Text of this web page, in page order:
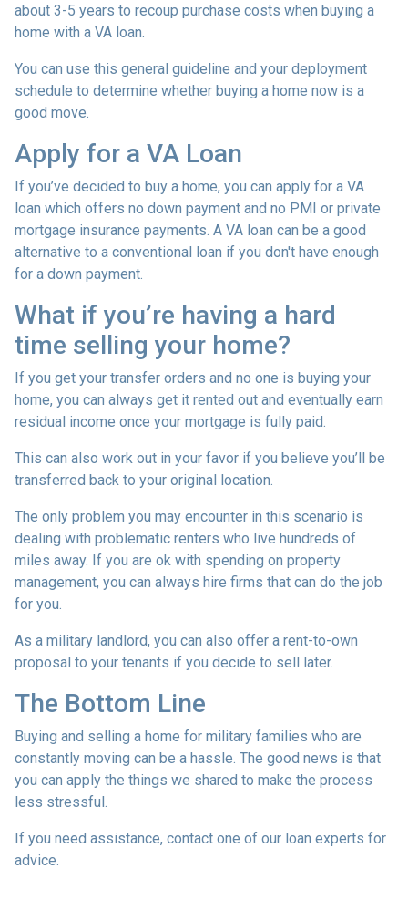
about 3-5 years to recoup purchase costs when buying a
home with a VA loan.
You can use this general guideline and your deployment
schedule to determine whether buying a home now is a
good move.
Apply for a VA Loan
If you’ve decided to buy a home, you can apply for a VA
loan which offers no down payment and no PMI or private
mortgage insurance payments. A VA loan can be a good
alternative to a conventional loan if you don't have enough
for a down payment.
What if you’re having a hard
time selling your home?
If you get your transfer orders and no one is buying your
home, you can always get it rented out and eventually earn
residual income once your mortgage is fully paid.
This can also work out in your favor if you believe you’ll be
transferred back to your original location.
The only problem you may encounter in this scenario is
dealing with problematic renters who live hundreds of
miles away. If you are ok with spending on property
management, you can always hire firms that can do the job
for you.
As a military landlord, you can also offer a rent-to-own
proposal to your tenants if you decide to sell later.
The Bottom Line
Buying and selling a home for military families who are
constantly moving can be a hassle. The good news is that
you can apply the things we shared to make the process
less stressful.
If you need assistance, contact one of our loan experts for
advice.